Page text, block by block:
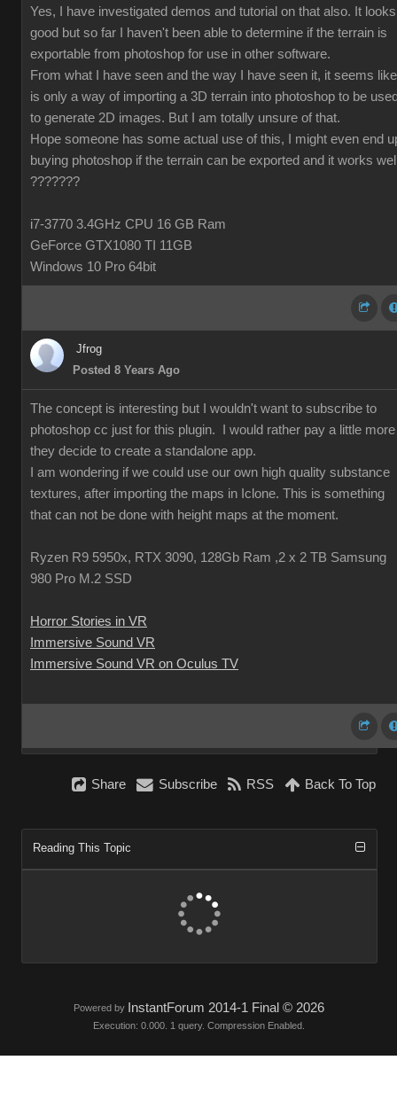
Yes, I have investigated demos and tutorial on that also. It looks
good but so far I haven't been able to determine if the terrain is
exportable from photoshop for use in other software.
From what I have seen and the way I have seen it, it seems
is only a way of importing a 3D terrain into photoshop to be
to generate 2D images. But I am totally unsure of that.
Hope someone has some actual use of this, I might even end
buying photoshop if the terrain can be exported and it works
???????
i7-3770 3.4GHz CPU 16 GB Ram
GeForce GTX1080 TI 11GB
Windows 10 Pro 64bit
Jfrog
Posted 8 Years Ago
The concept is interesting but I wouldn't want to subscribe to
photoshop cc just for this plugin. I would rather pay a little
they decide to create a standalone app.
I am wondering if we could use our own high quality substance
textures, after importing the maps in Iclone. This is something
that can not be done with height maps at the moment.
Ryzen R9 5950x, RTX 3090, 128Gb Ram ,2 x 2 TB Samsung
980 Pro M.2 SSD
Horror Stories in VR
Immersive Sound VR
Immersive Sound VR on Oculus TV
Share Subscribe RSS Back To Top
Reading This Topic
Powered by InstantForum 2014-1 Final © 2026
Execution: 0.000. 1 query. Compression Enabled.